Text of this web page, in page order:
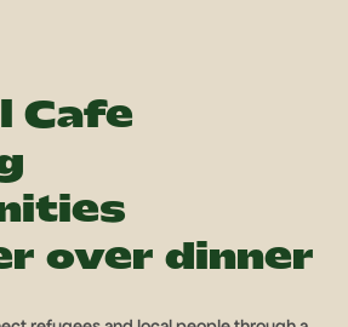
Cafe
over dinner